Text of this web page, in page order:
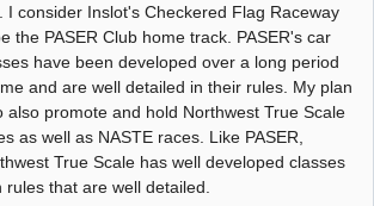
I consider Inslot's Checkered Flag Raceway
the PASER Club home track. PASER's car
have been developed over a long period
and are well detailed in their rules. My plan
also promote and hold Northwest True Scale
as well as NASTE races. Like PASER,
True Scale has well developed classes
rules that are well detailed.